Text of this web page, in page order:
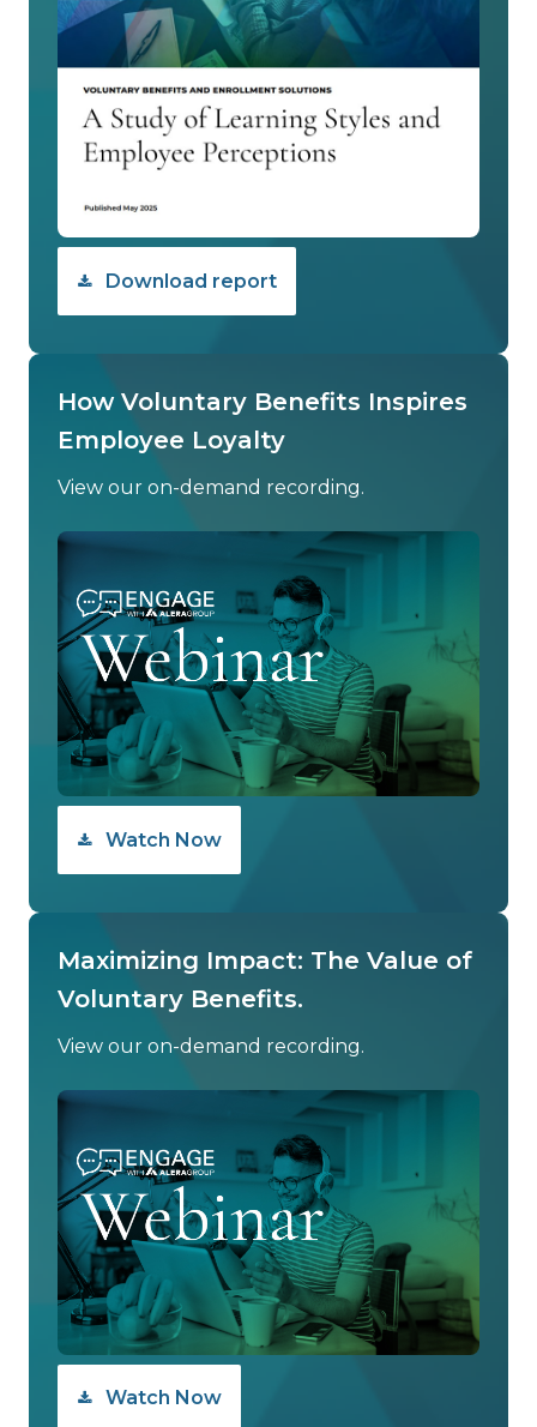
Download report
How Voluntary Benefits Inspires
Employee Loyalty
View our on-demand recording.
Watch Now
Maximizing Impact: The Value of
Voluntary Benefits.
View our on-demand recording.
Watch Now